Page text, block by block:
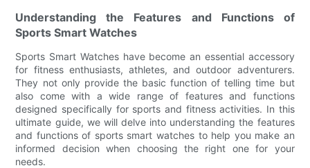
Understanding the Features and Functions of
Sports Smart Watches
Sports Smart Watches have become an essential accessory
for fitness enthusiasts, athletes, and outdoor adventurers.
They not only provide the basic function of telling time but
also come with a wide range of features and functions
designed specifically for sports and fitness activities. In this
ultimate guide, we will delve into understanding the features
and functions of sports smart watches to help you make an
informed decision when choosing the right one for your
needs.